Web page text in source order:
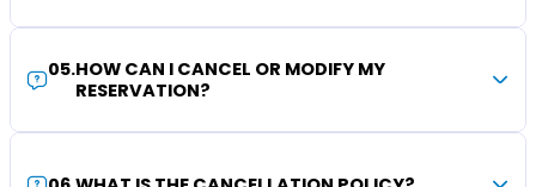
05.HOW CAN I CANCEL OR MODIFY MY
RESERVATION?